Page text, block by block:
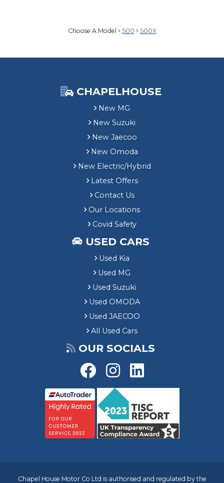
Choose A Model 500 500X
CHAPELHOUSE
New MG
New Suzuki
New Jaecoo
New Omoda
New Electric/Hybrid
Latest Offers
Contact Us
Our Locations
Covid Safety
USED CARS
Used Kia
Used MG
Used Suzuki
Used OMODA
Used JAECOO
All Used Cars
OUR SOCIALS
Chapel House Motor Co Ltd is authorised and regulated by the